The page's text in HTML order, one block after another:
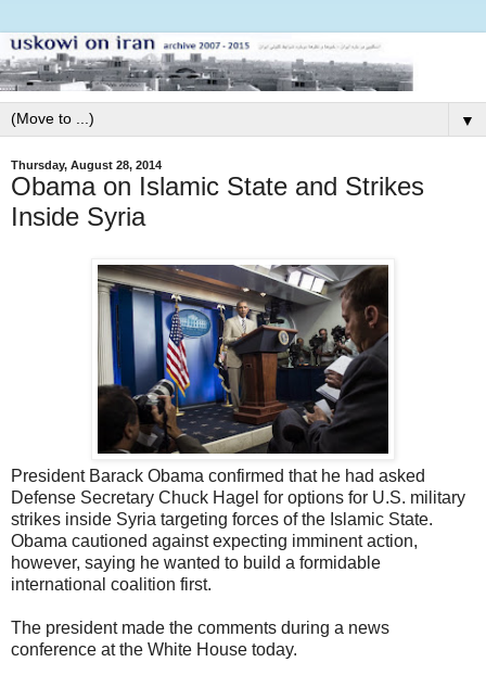
▼
Thursday, August 28, 2014
Obama on Islamic State and Strikes
Inside Syria
President Barack Obama confirmed that he had asked
Defense Secretary Chuck Hagel for options for U.S. military
strikes inside Syria targeting forces of the Islamic State.
Obama cautioned against expecting imminent action,
however, saying he wanted to build a formidable
international coalition first.
The president made the comments during a news
conference at the White House today.